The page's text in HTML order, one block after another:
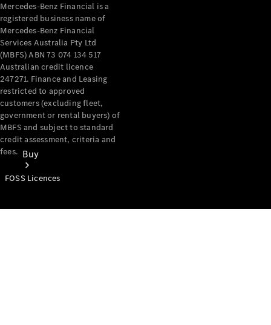
Buy
Mercedes-Benz Financial is a
registered business name of
Mercedes-Benz Financial
Services Australia Pty Ltd
(MBFS) ABN 73 074 134 517
Australian credit licence
247271. Finance and Leasing
restricted to approved
customers (excluding fleet,
government or rental buyers) of
MBFS and subject to standard
credit assessment, criteria and
fees.
FOSS Licences